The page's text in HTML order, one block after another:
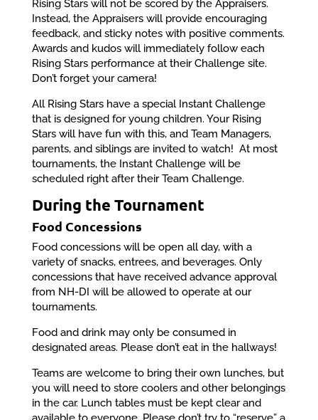
Rising Stars will not be scored by the Appraisers.
Instead, the Appraisers will provide encouraging
feedback, and sticky notes with positive comments.
Awards and kudos will immediately follow each
Rising Stars performance at their Challenge site.
Don’t forget your camera!
All Rising Stars have a special Instant Challenge
that is designed for young children. Your Rising
Stars will have fun with this, and Team Managers,
parents, and siblings are invited to watch! At most
tournaments, the Instant Challenge will be
scheduled right after their Team Challenge.
During the Tournament
Food Concessions
Food concessions will be open all day, with a
variety of snacks, entrees, and beverages. Only
concessions that have received advance approval
from NH-DI will be allowed to operate at our
tournaments.
Food and drink may only be consumed in
designated areas. Please don’t eat in the hallways!
Teams are welcome to bring their own lunches, but
you will need to store coolers and other belongings
in the car. Lunch tables must be kept clear and